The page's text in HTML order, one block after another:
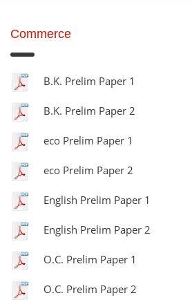
Commerce
B.K. Prelim Paper 1
B.K. Prelim Paper 2
eco Prelim Paper 1
eco Prelim Paper 2
English Prelim Paper 1
English Prelim Paper 2
O.C. Prelim Paper 1
O.C. Prelim Paper 2